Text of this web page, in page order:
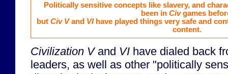
Politically sensitive concepts like slavery, and
been in Civgames
but Civ Vand VIhave played things very safe and
content.
Civilization Vand VI have dialed back
leaders, as well as other "politically